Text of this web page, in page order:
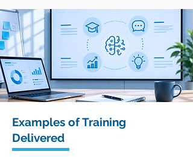
Examples of Training
Delivered